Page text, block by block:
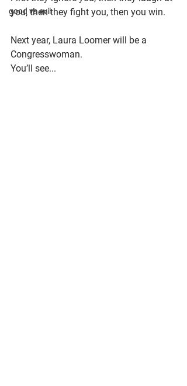
good vs evil
you, then they fight you, then you win.
Next year, Laura Loomer will be a
Congresswoman.
You’ll see...